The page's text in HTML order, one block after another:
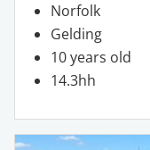
Norfolk
Gelding
10 years old
14.3hh